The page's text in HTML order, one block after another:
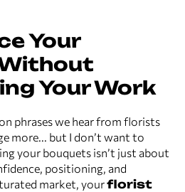
Your
Your Work
phrases we hear from florists
more... but I don’t want to
your bouquets isn’t just about
positioning, and
market, yourflorist